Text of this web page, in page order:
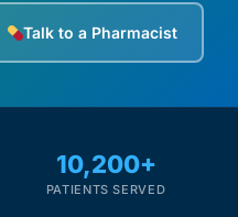
Talk to a Pharmacist
10,200+
PATIENTS SERVED